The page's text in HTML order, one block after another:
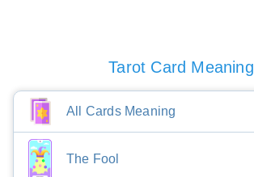
Tarot Card Meaning
All Cards Meaning
The Fool